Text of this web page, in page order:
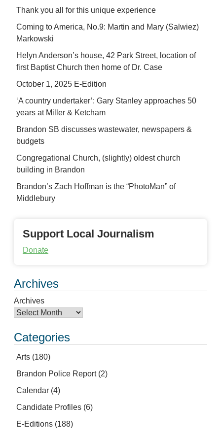
Thank you all for this unique experience
Coming to America, No.9: Martin and Mary (Salwiez)
Markowski
Helyn Anderson’s house, 42 Park Street, location of
first Baptist Church then home of Dr. Case
October 1, 2025 E-Edition
‘A country undertaker’: Gary Stanley approaches 50
years at Miller & Ketcham
Brandon SB discusses wastewater, newspapers &
budgets
Congregational Church, (slightly) oldest church
building in Brandon
Brandon’s Zach Hoffman is the “PhotoMan” of
Middlebury
Support Local Journalism
Donate
Archives
Archives
Categories
Arts (180)
Brandon Police Report(2)
Calendar (4)
Candidate Profiles (6)
E-Editions (188)